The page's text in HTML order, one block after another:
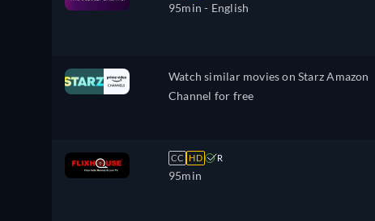
95min - English
Watch similar movies on Starz Amazon
Channel for free
CC HD R
95min